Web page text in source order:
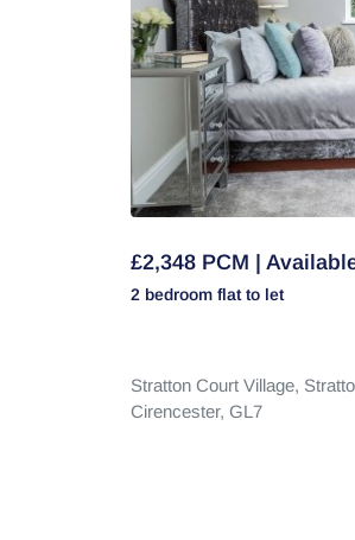
£2,348 PCM |
2 bedroom flat to let
Stratton Court Village,
Cirencester, GL7